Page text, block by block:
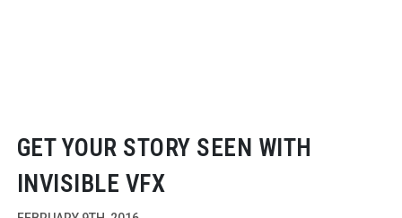
GET YOUR STORY SEEN WITH
INVISIBLE VFX